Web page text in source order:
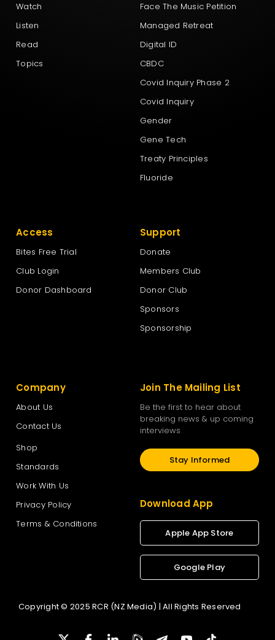
Watch
Listen
Read
Topics
Face The Music Petition
Managed Retreat
Digital ID
CBDC
Covid Inquiry Phase 2
Covid Inquiry
Gender
Gene Tech
Treaty Principles
Fluoride
Access
Bites Free Trial
Club Login
Donor Dashboard
Support
Donate
Members Club
Donor Club
Sponsors
Sponsorship
Company
About Us
Contact Us
Shop
Standards
Work With Us
Privacy Policy
Terms & Conditions
Join The Mailing List
Be the first to hear about
breaking news & up coming
interviews
Stay Informed
Download App
Apple App Store
Google Play
Copyright © 2025 RCR (NZ Media) | All Rights Reserved